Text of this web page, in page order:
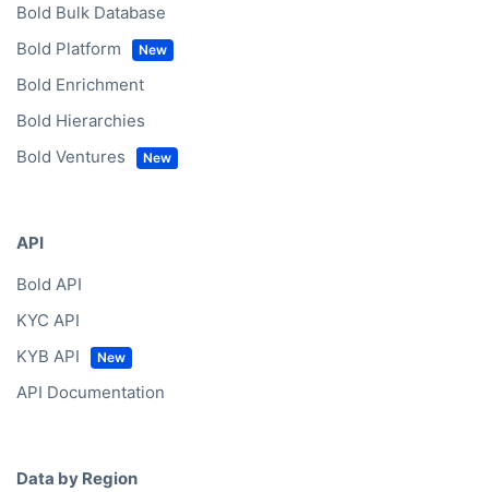
Bold Bulk Database
Bold Platform
Bold Enrichment
Bold Hierarchies
Bold Ventures
API
Bold API
KYC API
KYB API
API Documentation
Data by Region